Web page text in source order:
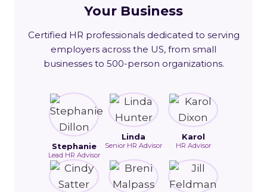
Your Business
Certified HR professionals dedicated to serving
employers across the US, from small
businesses to 500-person organizations.
Stephanie
Lead HR Advisor
Linda
Senior HR Advisor
Karol
HR Advisor